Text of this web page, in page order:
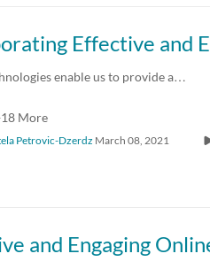
enable us to provide a…
More
Petrovic-Dzerdz March 08, 2021